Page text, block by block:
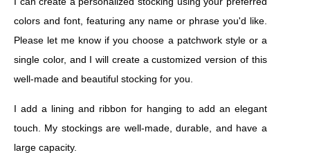
colors and font, featuring any name or phrase you'd like.
Please let me know if you choose a patchwork style or a
single color, and I will create a customized version of this
well-made and beautiful stocking for you.
I add a lining and ribbon for hanging to add an elegant
touch. My stockings are well-made, durable, and have a
large capacity.